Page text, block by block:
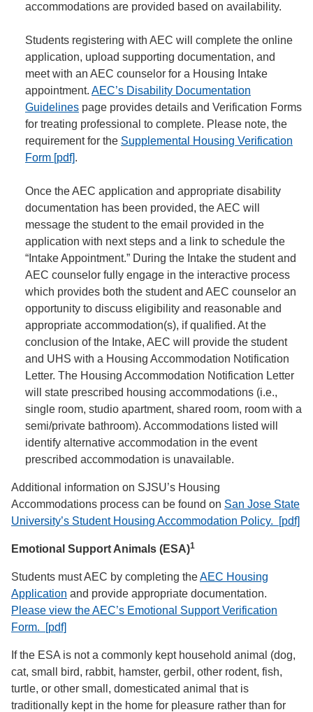
accommodations are provided based on availability.
Students registering with AEC will complete the online
application, upload supporting documentation, and
meet with an AEC counselor for a Housing Intake
appointment. AEC’s Disability Documentation
Guidelines page provides details and Verification Forms
for treating professional to complete. Please note, the
requirement for the Supplemental Housing Verification
Form [pdf].
Once the AEC application and appropriate disability
documentation has been provided, the AEC will
message the student to the email provided in the
application with next steps and a link to schedule the
“Intake Appointment.” During the Intake the student and
AEC counselor fully engage in the interactive process
which provides both the student and AEC counselor an
opportunity to discuss eligibility and reasonable and
appropriate accommodation(s), if qualified. At the
conclusion of the Intake, AEC will provide the student
and UHS with a Housing Accommodation Notification
Letter. The Housing Accommodation Notification Letter
will state prescribed housing accommodations (i.e.,
single room, studio apartment, shared room, room with a
semi/private bathroom). Accommodations listed will
identify alternative accommodation in the event
prescribed accommodation is unavailable.
Additional information on SJSU’s Housing
Accommodations process can be found on San Jose State
University’s Student Housing Accommodation Policy. [pdf]
Emotional Support Animals (ESA)1
Students must AEC by completing theAEC Housing
Application and provide appropriate documentation.
Please view the AEC’s Emotional Support Verification
Form. [pdf]
If the ESA is not a commonly kept household animal (dog,
cat, small bird, rabbit, hamster, gerbil, other rodent, fish,
turtle, or other small, domesticated animal that is
traditionally kept in the home for pleasure rather than for